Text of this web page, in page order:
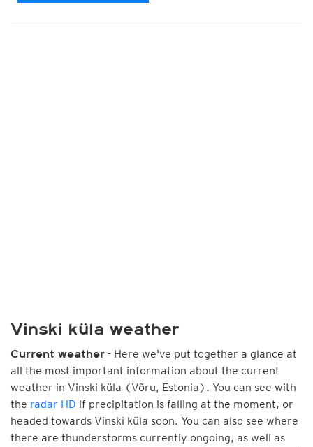
Vinski küla weather
Current weather - Here we've put together a glance at
all the most important information about the current
weather in Vinski küla (Võru, Estonia). You can see with
the radar HD if precipitation is falling at the moment, or
headed towards Vinski küla soon. You can also see where
there are thunderstorms currently ongoing, as well as